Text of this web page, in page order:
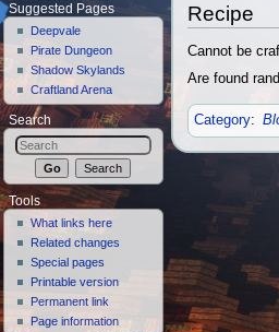
Recipe
Cannot be
Are found
Category:
Suggested Pages
Deepvale
Pirate Dungeon
Shadow Skylands
Craftland Arena
Search
Tools
What links here
Related changes
Special pages
Printable version
Permanent link
Page information